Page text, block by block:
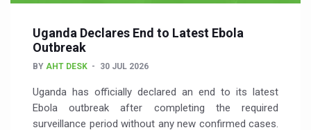
Uganda Declares End to Latest Ebola
Outbreak
BY AHT DESK 30 JUL 2026
Uganda has officially declared an end to its latest
Ebola outbreak after completing the required
surveillance period without any new confirmed cases.